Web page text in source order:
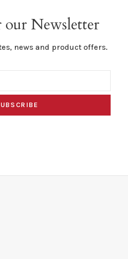
our Newsletter
news and product offers.